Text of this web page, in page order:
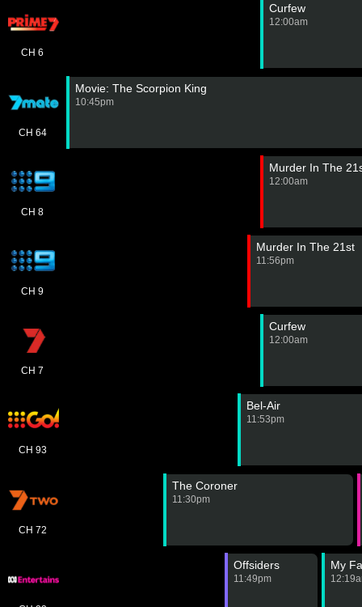
CH 6
Curfew
12:00am
CH 64
CH 8
CH 9
CH 7
CH 93
Movie: The Scorpion King
10:45pm
Murder In The
12:00am
Murder In The 21st
11:56pm
Curfew
12:00am
Bel-Air
11:53pm
CH 72
The Coroner
11:30pm
Offsiders
11:49pm
My